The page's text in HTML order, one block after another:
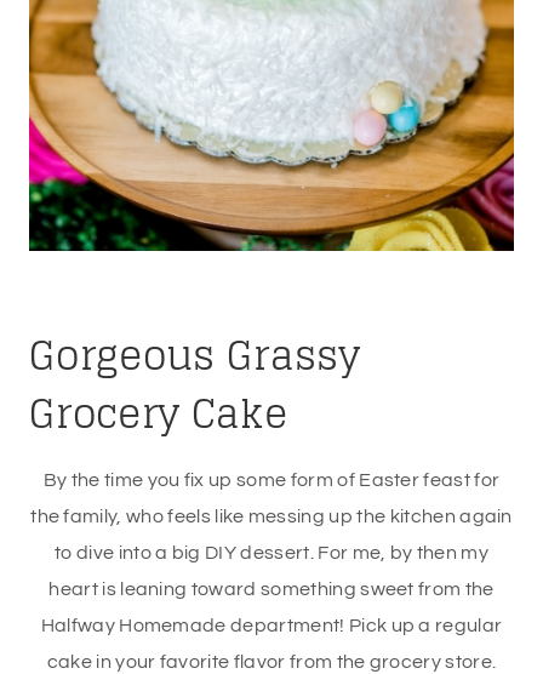
Gorgeous Grassy
Grocery Cake
By the time you fix up some form of Easter feast for
the family, who feels like messing up the kitchen again
to dive into a big DIY dessert. For me, by then my
heart is leaning toward something sweet from the
Halfway Homemade department! Pick up a regular
cake in your favorite flavor from the grocery store.